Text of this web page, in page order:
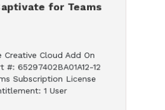
for Teams
Creative Cloud Add On
#: 65297402BA01A12-12
Subscription License
1 User